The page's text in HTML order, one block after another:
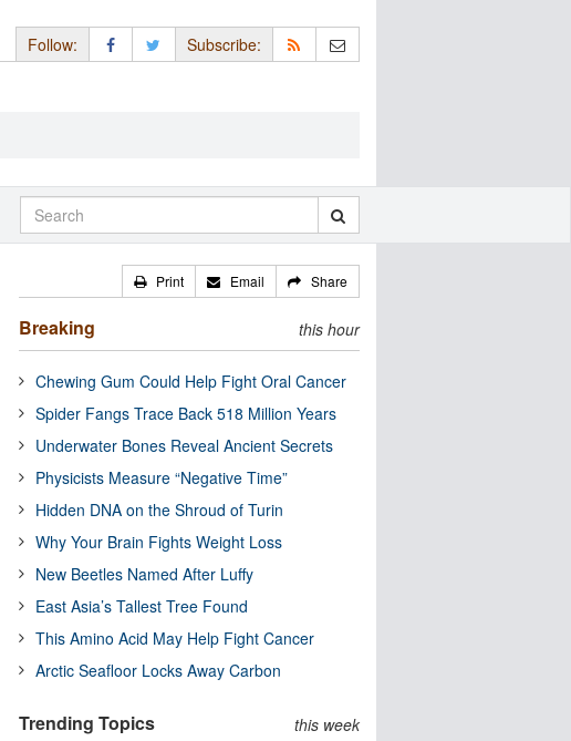
Follow: Subscribe:
Print Email Share
Breaking this hour
Chewing Gum Could Help Fight Oral Cancer
Spider Fangs Trace Back 518 Million Years
Underwater Bones Reveal Ancient Secrets
Physicists Measure “Negative Time”
Hidden DNA on the Shroud of Turin
Why Your Brain Fights Weight Loss
New Beetles Named After Luffy
East Asia’s Tallest Tree Found
This Amino Acid May Help Fight Cancer
Arctic Seafloor Locks Away Carbon
Trending Topics this week